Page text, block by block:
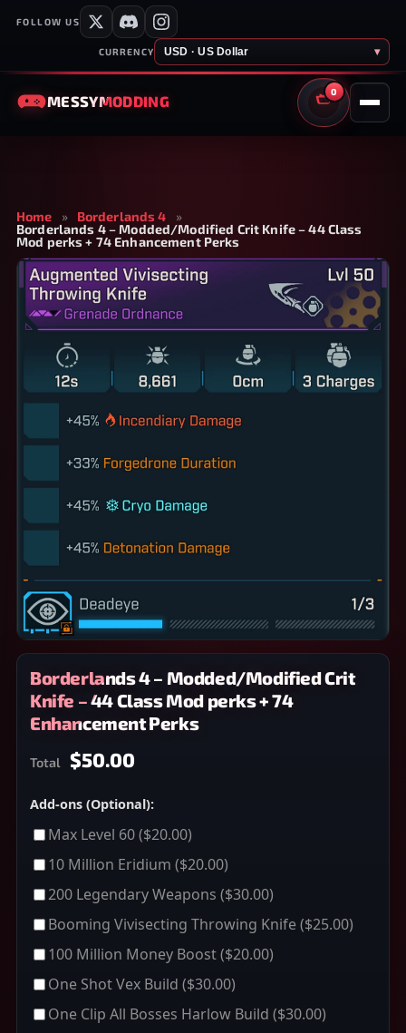
FOLLOW US
CURRENCY USD · US Dollar ▾
MESSYMODDING
0
CART
Home » Borderlands 4
»
Borderlands 4 – Modded/Modified Crit Knife – 44 Class
Mod perks + 74 Enhancement Perks
Borderlands 4 – Modded/Modified Crit
Knife – 44 Class Mod perks + 74
Enhancement Perks
Total $50.00
Add-ons (Optional):
Max Level 60($20.00)
10 Million Eridium ($20.00)
200 Legendary Weapons ($30.00)
Booming Vivisecting Throwing Knife($25.00)
100 Million Money Boost($20.00)
One Shot Vex Build ($30.00)
One Clip All Bosses Harlow Build ($30.00)